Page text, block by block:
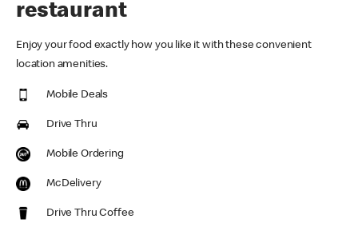
restaurant
Enjoy your food exactly how you like it with these convenient
location amenities.
Mobile Deals
Drive Thru
Mobile Ordering
McDelivery
Drive Thru Coffee